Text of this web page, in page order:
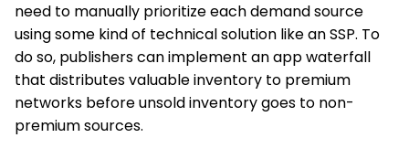
need to manually prioritize each demand source
using some kind of technical solution like an SSP. To
do so, publishers can implement an app waterfall
that distributes valuable inventory to premium
networks before unsold inventory goes to non-
premium sources.